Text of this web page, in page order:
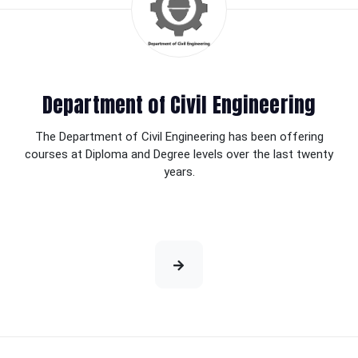
Department of Civil Engineering
The Department of Civil Engineering has been offering
courses at Diploma and Degree levels over the last twenty
years.